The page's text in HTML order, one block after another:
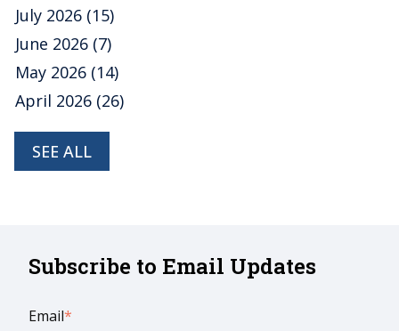
July 2026 (15)
June 2026 (7)
May 2026 (14)
April 2026 (26)
SEE ALL
Subscribe to Email Updates
Email*